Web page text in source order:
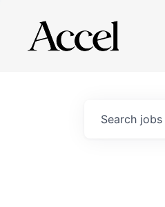
Search jobs